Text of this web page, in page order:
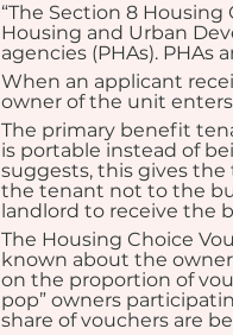
“The Section 8
Housing and Urban
agencies (PHAs).
When an applicant
owner of the unit
The primary benefit
is portable instead of
suggests, this gives the
the tenant not to the
landlord to receive the
The Housing Choice
known about the
on the proportion of
pop” owners
share of vouchers are